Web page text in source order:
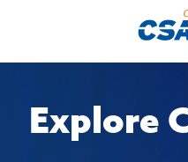
Explore